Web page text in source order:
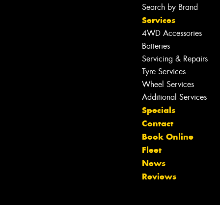
Search by Brand
Services
4WD Accessories
Batteries
Servicing & Repairs
Tyre Services
Wheel Services
Additional Services
Specials
Contact
Book Online
Fleet
News
Reviews